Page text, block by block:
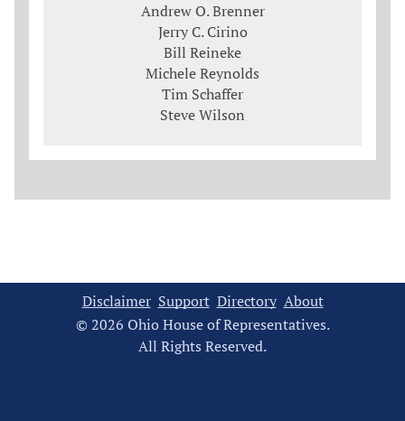
Andrew O. Brenner
Jerry C. Cirino
Bill Reineke
Michele Reynolds
Tim Schaffer
Steve Wilson
Disclaimer Support Directory About
© 2026 Ohio House of Representatives.
All Rights Reserved.